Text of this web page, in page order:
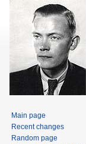
Main page
Recent changes
Random page